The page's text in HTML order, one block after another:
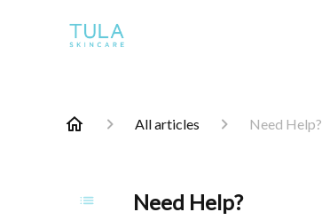
All articles Need Help?
Need Help?